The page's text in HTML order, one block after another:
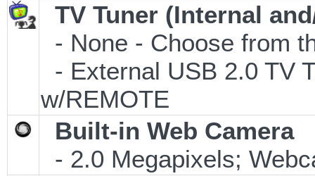
TV Tuner (Internal
- None - Choose from
- External USB 2.0 TV
w/REMOTE
Built-in Web Camera
- 2.0 Megapixels;